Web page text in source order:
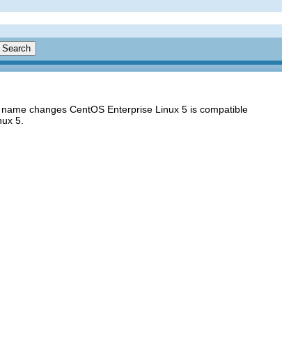
changes CentOS Enterprise Linux 5 is compatible
5.